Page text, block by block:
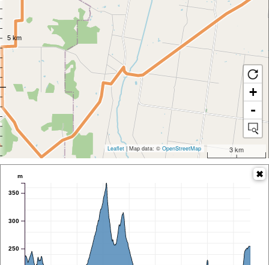
+
-
3 km
Leaflet | Map data: © OpenStreetMap
250
300
350
m